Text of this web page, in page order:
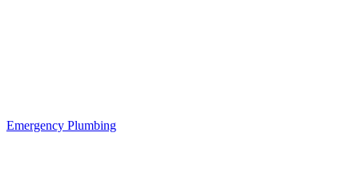
Emergency Plumbing